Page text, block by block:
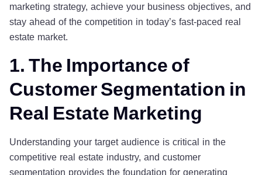
marketing strategy, achieve your business objectives, and
stay ahead of the competition in today’s fast-paced real
estate market.
1. The Importance of
Customer Segmentation in
Real Estate Marketing
Understanding your target audience is critical in the
competitive real estate industry, and customer
segmentation provides the foundation for generating